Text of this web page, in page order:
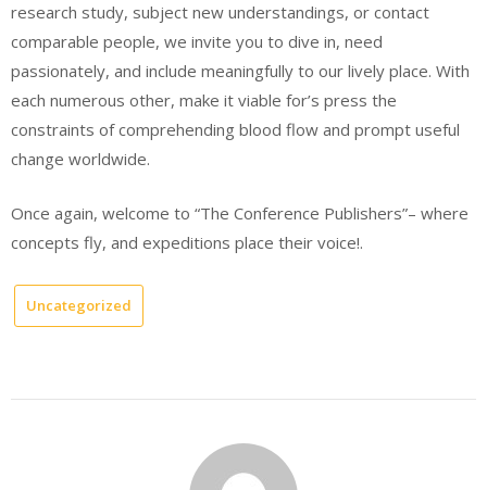
research study, subject new understandings, or contact
comparable people, we invite you to dive in, need
passionately, and include meaningfully to our lively place. With
each numerous other, make it viable for’s press the
constraints of comprehending blood flow and prompt useful
change worldwide.
Once again, welcome to “The Conference Publishers”– where
concepts fly, and expeditions place their voice!.
Uncategorized